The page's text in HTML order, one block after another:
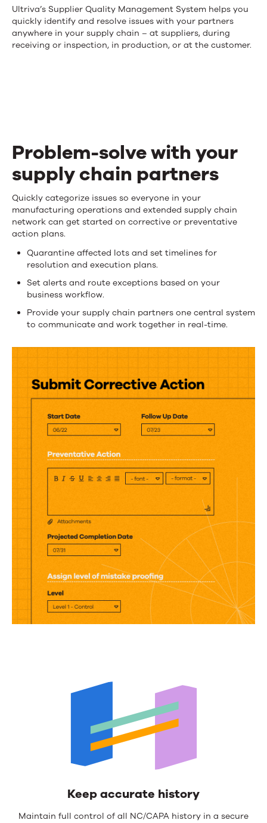
Stay
in
control
in
your
supply
chain
Ultriva’s Supplier Quality Management System helps you
quickly identify and resolve issues with your partners
anywhere in your supply chain – at suppliers, during
receiving or inspection, in production, or at the customer.
Problem-solve with your
supply chain partners
Problem-
solve
with
your
supply
chain
partners
Quickly categorize issues so everyone in your
manufacturing operations and extended supply chain
network can get started on corrective or preventative
action plans.
Quarantine affected lots and set timelines for
resolution and execution plans.
Set alerts and route exceptions based on your
business workflow.
Provide your supply chain partners one central system
to communicate and work together in real-time.
Keep accurate history
Maintain full control of all NC/CAPA history in a secure